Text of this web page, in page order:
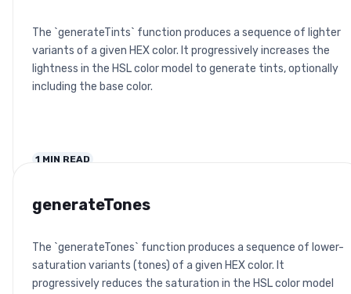
The `generateTints` function produces a sequence of lighter
variants of a given HEX color. It progressively increases the
lightness in the HSL color model to generate tints, optionally
including the base color.
1 MIN READ
generateTones
The `generateTones` function produces a sequence of lower-
saturation variants (tones) of a given HEX color. It
progressively reduces the saturation in the HSL color model